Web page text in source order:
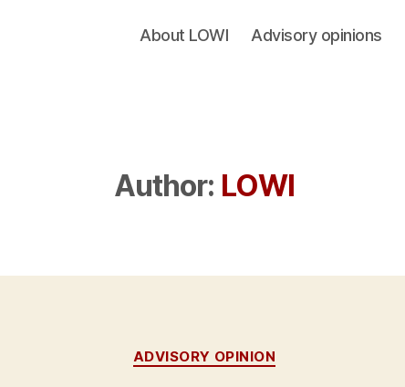
About LOWI Advisory opinions
Author: LOWI
Categories
ADVISORY OPINION